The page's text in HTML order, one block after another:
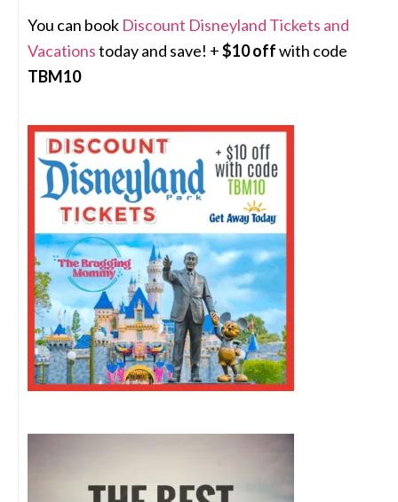
You can book Discount Disneyland Tickets and
Vacationstoday and save! +$10 offwith code
TBM10